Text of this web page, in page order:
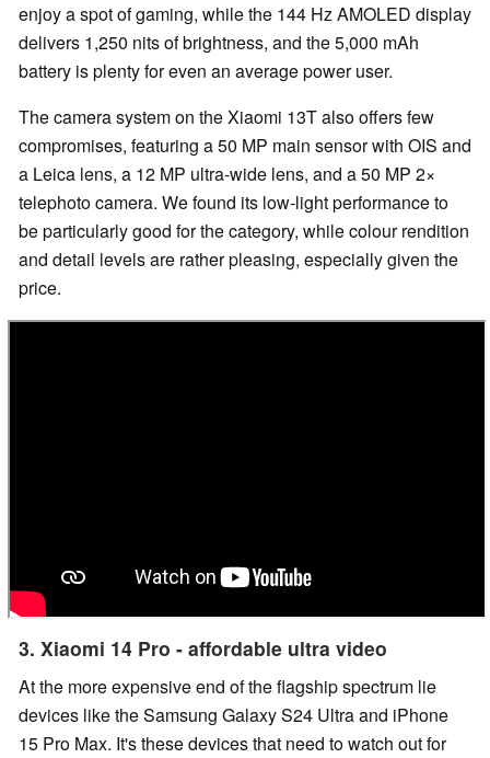
enjoy a spot of gaming, while the 144 Hz AMOLED display
delivers 1,250 nits of brightness, and the 5,000 mAh
battery is plenty for even an average power user.
The camera system on the Xiaomi 13T also offers few
compromises, featuring a 50 MP main sensor with OIS and
a Leica lens, a 12 MP ultra-wide lens, and a 50 MP 2×
telephoto camera. We found its low-light performance to
be particularly good for the category, while colour rendition
and detail levels are rather pleasing, especially given the
price.
3. Xiaomi 14 Pro - affordable ultra video
At the more expensive end of the flagship spectrum lie
devices like the Samsung Galaxy S24 Ultra and iPhone
15 Pro Max. It's these devices that need to watch out for